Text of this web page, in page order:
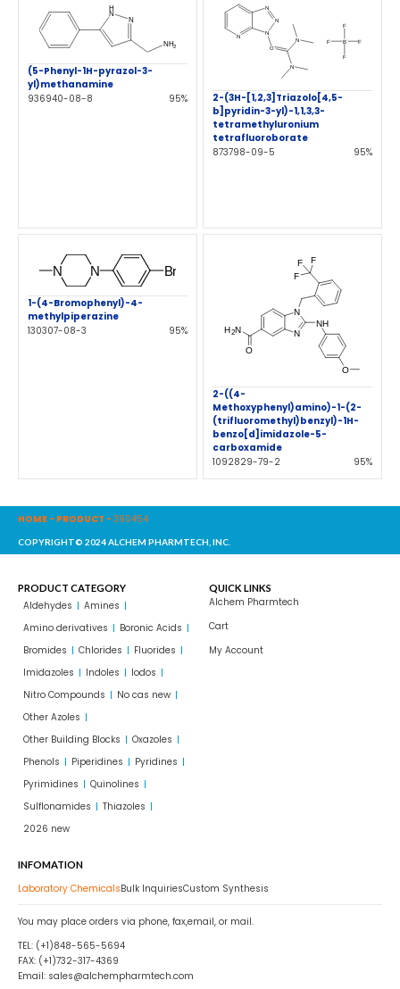
(5-Phenyl-1H-pyrazol-3-
yl)methanamine
936940-08-8
95%
2-(3H-[1,2,3]Triazolo[4,5-
b]pyridin-3-yl)-1,1,3,3-
tetramethyluronium
tetrafluoroborate
873798-09-5
95%
1-(4-Bromophenyl)-4-
methylpiperazine
130307-08-3
95%
2-((4-
Methoxyphenyl)amino)-1-(2-
(trifluoromethyl)benzyl)-1H-
benzo[d]imidazole-5-
carboxamide
1092829-79-2
95%
HOME - PRODUCT - 390454
COPYRIGHT© 2024 ALCHEM PHARMTECH, INC.
PRODUCT CATEGORY
Aldehydes
Amines
Amino derivatives
Boronic Acids
Bromides
Chlorides
Fluorides
Imidazoles
Indoles
Iodos
Nitro Compounds
No cas new
Other Azoles
Other Building Blocks
Oxazoles
Phenols
Piperidines
Pyridines
Pyrimidines
Quinolines
Sulflonamides
Thiazoles
2026 new
QUICK LINKS
Alchem Pharmtech
Cart
My Account
INFOMATION
Laboratory ChemicalsBulk InquiriesCustom Synthesis
You may place orders via phone, fax,email, or mail.
TEL: (+1)848-565-5694
FAX: (+1)732-317-4369
Email: sales@alchempharmtech.com